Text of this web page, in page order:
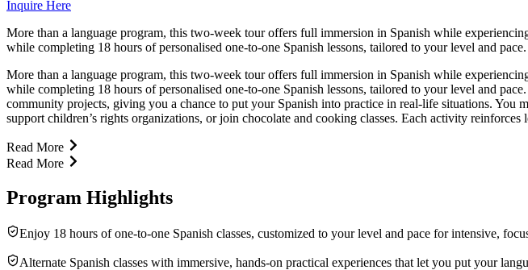
Inquire Here
More than a language program, this two-week tour offers full immersion in Spanish while
while completing 18 hours of personalised one-to-one Spanish lessons, tailored to your level and
More than a language program, this two-week tour offers full immersion in Spanish while
while completing 18 hours of personalised one-to-one Spanish lessons, tailored to your level and
community projects, giving you a chance to put your Spanish into practice in real-life situations. You
support children’s rights organizations, or join chocolate and cooking classes. Each activity
Read More
Read More
Program Highlights
Enjoy 18 hours of one-to-one Spanish classes, customized to your level and pace for intensive,
Alternate Spanish classes with immersive, hands-on practical experiences that let you put your